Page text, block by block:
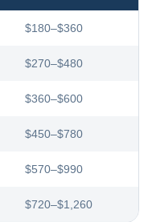
$180–$360
$270–$480
$360–$600
$450–$780
$570–$990
$720–$1,260